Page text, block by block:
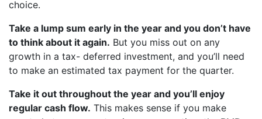
choice.
Take a lump sum early in the year and you don’t have
to think about it again. But you miss out on any
growth in a tax- deferred investment, and you’ll need
to make an estimated tax payment for the quarter.
Take it out throughout the year and you’ll enjoy
regular cash flow. This makes sense if you make